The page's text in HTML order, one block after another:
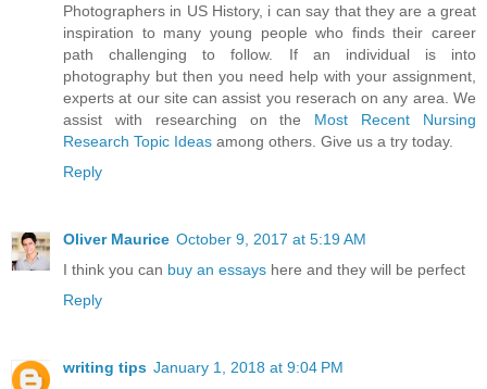
Photographers in US History, i can say that they are a great
inspiration to many young people who finds their career
path challenging to follow. If an individual is into
photography but then you need help with your assignment,
experts at our site can assist you reserach on any area. We
assist with researching on the Most Recent Nursing
Research Topic Ideas among others. Give us a try today.
Reply
Oliver Maurice October 9, 2017 at 5:19 AM
I think you can buy an essays here and they will be perfect
Reply
writing tips January 1, 2018 at 9:04 PM